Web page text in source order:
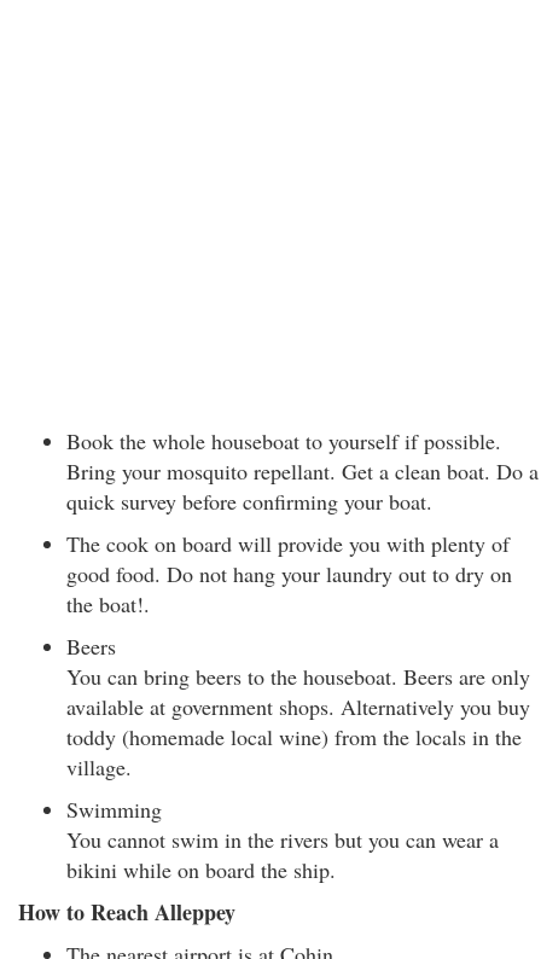
Book the whole houseboat to yourself if possible.
Bring your mosquito repellant. Get a clean boat. Do a
quick survey before confirming your boat.
The cook on board will provide you with plenty of
good food. Do not hang your laundry out to dry on
the boat!.
Beers
You can bring beers to the houseboat. Beers are only
available at government shops. Alternatively you buy
toddy (homemade local wine) from the locals in the
village.
Swimming
You cannot swim in the rivers but you can wear a
bikini while on board the ship.
How to Reach Alleppey